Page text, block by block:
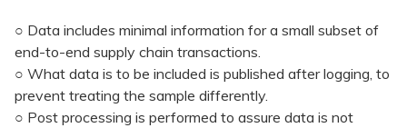
○ Data includes minimal information for a small subset of
end-to-end supply chain transactions.
○ What data is to be included is published after logging, to
prevent treating the sample differently.
○ Post processing is performed to assure data is not